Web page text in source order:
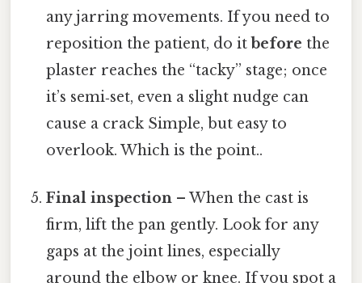
any jarring movements. If you need to
reposition the patient, do itbefore the
plaster reaches the “tacky” stage; once
it’s semi‑set, even a slight nudge can
cause a crack Simple, but easy to
overlook. Which is the point..
Final inspection – When the cast is
firm, lift the pan gently. Look for any
gaps at the joint lines, especially
around the elbow or knee. If you spot a